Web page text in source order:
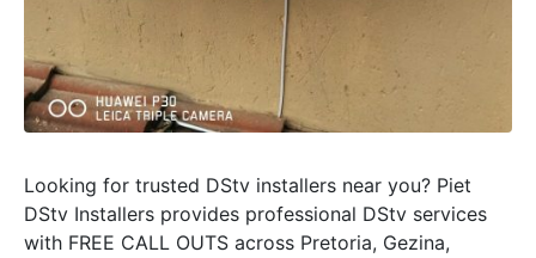
Looking for trusted DStv installers near you? Piet
DStv Installers provides professional DStv services
with FREE CALL OUTS across Pretoria, Gezina,